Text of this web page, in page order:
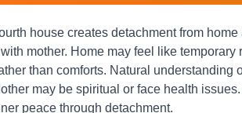
house creates detachment from
mother. Home may feel like
than comforts. Natural
may be spiritual or face health
peace through detachment.